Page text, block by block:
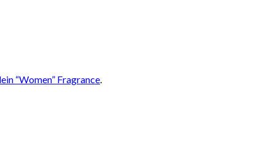
“Women” Fragrance.